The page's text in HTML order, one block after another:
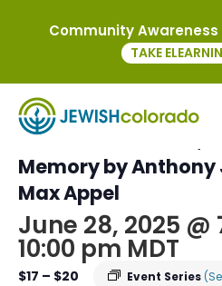
This event has passed.
Promise on the Hill;A
Memory by Anthony
Max Appel
June 28, 2025 @
10:00 pm MDT
Event Series
$17 – $20
Community
TAKE